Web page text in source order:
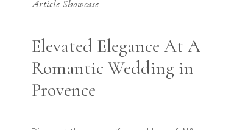
Elevated Elegance At A
Romantic Wedding in
Provence
Article Showcase